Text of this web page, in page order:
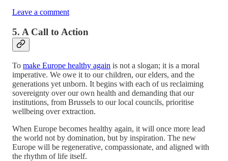
Leave a comment
5. A Call to Action
To make Europe healthy again is not a slogan; it is a moral
imperative. We owe it to our children, our elders, and the
generations yet unborn. It begins with each of us reclaiming
sovereignty over our own health and demanding that our
institutions, from Brussels to our local councils, prioritise
wellbeing over extraction.
When Europe becomes healthy again, it will once more lead
the world not by domination, but by inspiration. The new
Europe will be regenerative, compassionate, and aligned with
the rhythm of life itself.